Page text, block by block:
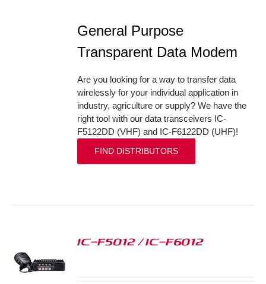
General Purpose
Transparent Data Modem
Are you looking for a way to transfer data
wirelessly for your individual application in
industry, agriculture or supply? We have the
right tool with our data transceivers IC-
F5122DD (VHF) and IC-F6122DD (UHF)!
FIND DISTRIBUTORS
IC-F5012 / IC-F6012